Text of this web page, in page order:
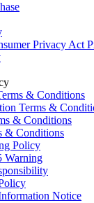
Privacy Act
& Conditions
Terms &
& Conditions
& Conditions
Policy
Warning
Notice